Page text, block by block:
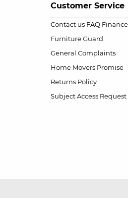
Customer Service
Contact us FAQ
Furniture Guard
General Complaints
Home Movers Promise
Returns Policy
Subject Access Request